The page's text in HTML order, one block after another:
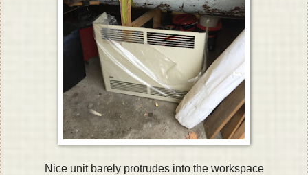
Nice unit barely protrudes into the workspace